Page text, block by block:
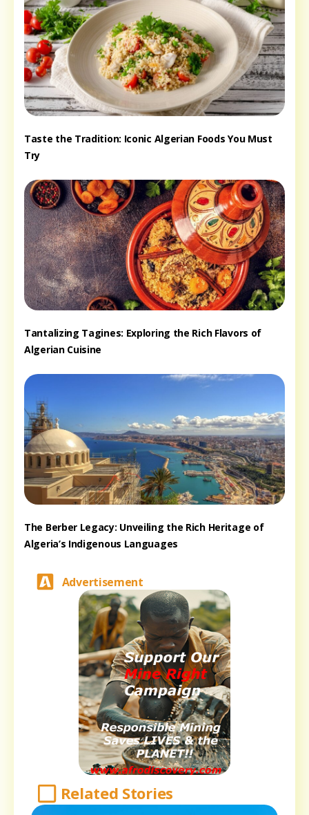
Taste the Tradition: Iconic Algerian Foods You Must
Try
Tantalizing Tagines: Exploring the Rich Flavors of
Algerian Cuisine
The Berber Legacy: Unveiling the Rich Heritage of
Algeria’s Indigenous Languages
Advertisement
Related Stories